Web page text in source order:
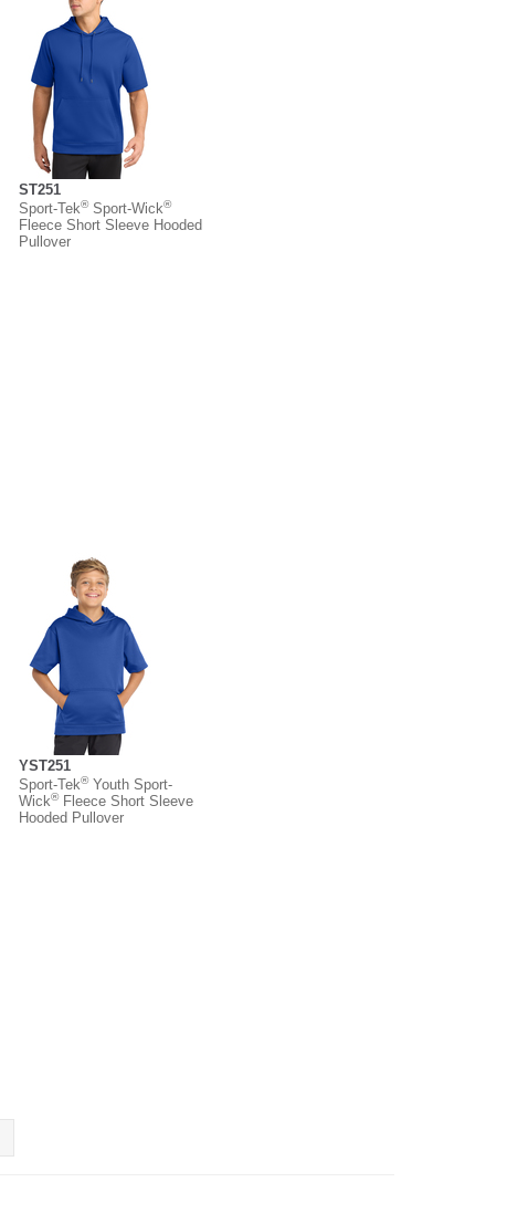
ST251
Sport-Tek®Sport-Wick®
Fleece Short Sleeve Hooded
Pullover
YST251
Sport-Tek®Youth Sport-
Wick®Fleece Short Sleeve
Hooded Pullover